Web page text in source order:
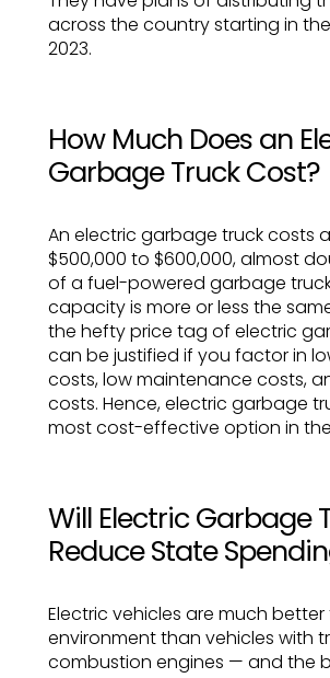
across the country starting in
2023.
How Much Does an
Garbage Truck Cost?
An electric garbage truck costs
$500,000 to $600,000, almost
of a fuel-powered garbage
capacity is more or less the
the hefty price tag of electric
can be justified if you factor in
costs, low maintenance costs,
costs. Hence, electric garbage
most cost-effective option in
Will Electric Garbage
Reduce State
Electric vehicles are much
environment than vehicles with
combustion engines — and the